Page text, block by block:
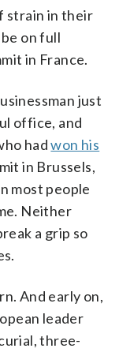
strain in their
on full
in France.
just
office, and
hadwon his
in Brussels,
most people
Neither
a grip so
And early on,
leader
three-